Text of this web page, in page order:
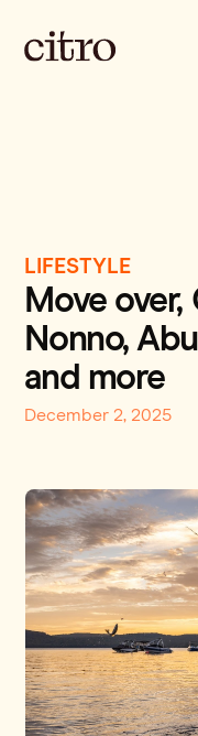
LIFESTYLE
Move
Nonno,
and more
December 2, 2025